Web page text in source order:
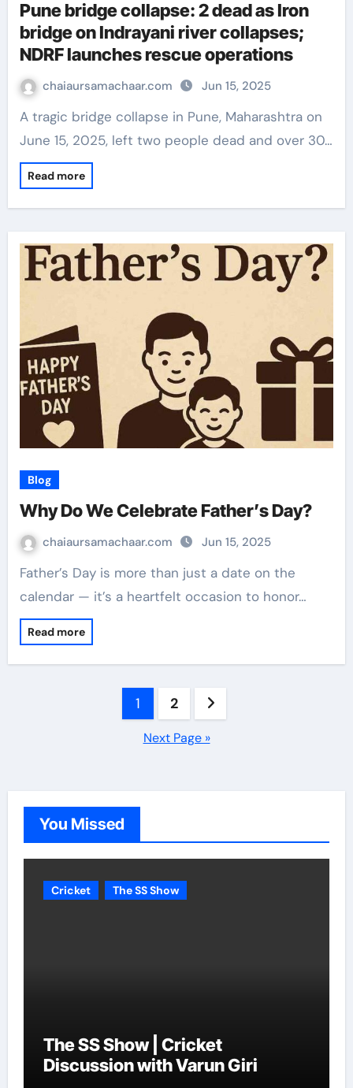
Pune bridge collapse: 2 dead as Iron
bridge on Indrayani river collapses;
NDRF launches rescue operations
chaiaursamachaar.com Jun 15, 2025
A tragic bridge collapse in Pune, Maharashtra on
June 15, 2025, left two people dead and over 30…
Read more
Blog
Why Do We Celebrate Father’s Day?
chaiaursamachaar.com Jun 15, 2025
Father’s Day is more than just a date on the
calendar — it’s a heartfelt occasion to honor…
Read more
1 2
Next Page »
You Missed
Cricket The SS Show
The SS Show | Cricket
Discussion with Varun Giri